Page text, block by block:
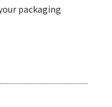
packaging